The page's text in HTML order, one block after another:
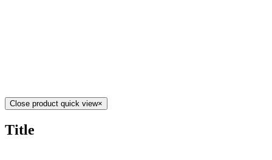
Close product quick view×
Title